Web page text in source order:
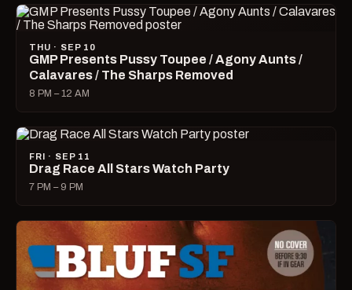
THU · SEP 10
GMP Presents Pussy Toupee / Agony Aunts /
Calavares / The Sharps Removed
8 PM – 12 AM
FRI · SEP 11
Drag Race All Stars Watch Party
7 PM – 9 PM